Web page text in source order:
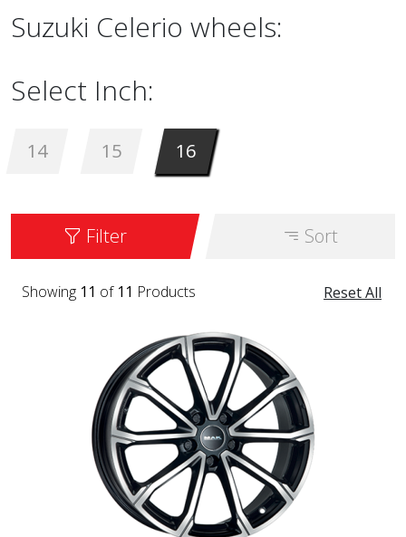
Suzuki Celerio wheels:
Select Inch:
14 15 16
Filter Sort
Reset All
Showing 11 of 11 Products